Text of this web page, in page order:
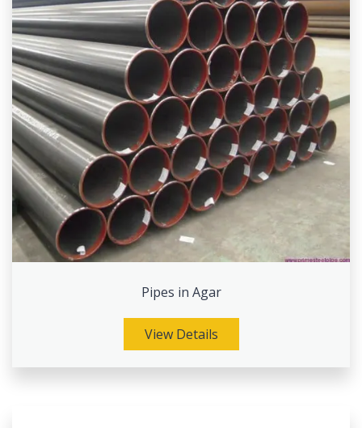
Pipes in Agar
View Details